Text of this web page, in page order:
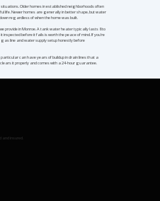
Older homes in established neighborhoods often
life. Newer homes are generally in better shape, but water
regardless of when the home was built.
provide in Monroe. A tank water heater typically lasts 8 to
before it fails is worth the peace of mind. If you're
line and water supply setup honestly before
can have years of buildup in drain lines that a
it properly and comes with a 24-hour guarantee.
and insured.